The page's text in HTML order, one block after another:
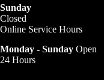
Sunday
Closed
Online Service Hours
Monday - Sunday Open
24 Hours